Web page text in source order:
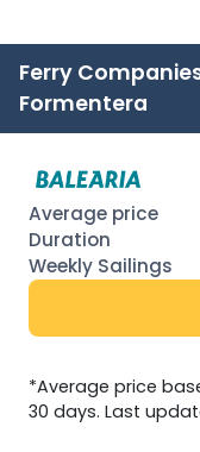
Ferry
Formentera
*Average price
30 days. Last